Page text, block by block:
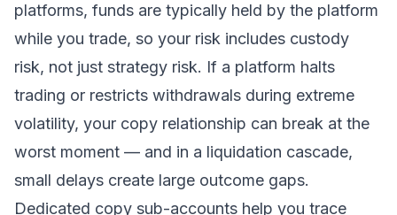
platforms, funds are typically held by the platform
while you trade, so your risk includes custody
risk, not just strategy risk. If a platform halts
trading or restricts withdrawals during extreme
volatility, your copy relationship can break at the
worst moment — and in a liquidation cascade,
small delays create large outcome gaps.
Dedicated copy sub-accounts help you trace